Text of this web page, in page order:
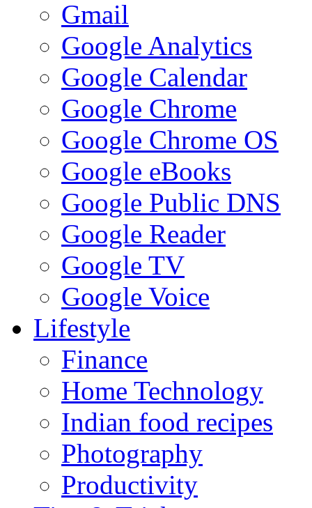
Gmail
Google Analytics
Google Calendar
Google Chrome
Google Chrome OS
Google eBooks
Google Public DNS
Google Reader
Google TV
Google Voice
Lifestyle
Finance
Home Technology
Indian food recipes
Photography
Productivity